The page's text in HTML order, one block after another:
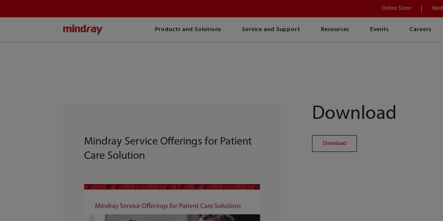
Products and Solutions Service and Support Resources Events Careers
Online Store
Mindray Service Offerings for Patient
Care Solution
Download
Download